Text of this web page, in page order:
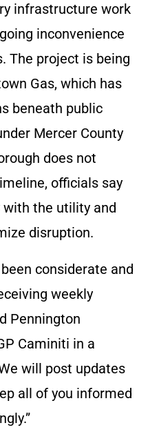
infrastructure work
inconvenience
The project is being
Gas, which has
beneath public
Mercer County
does not
officials say
the utility and
disruption.
considerate and
weekly
Pennington
Caminiti in a
will post updates
all of you informed